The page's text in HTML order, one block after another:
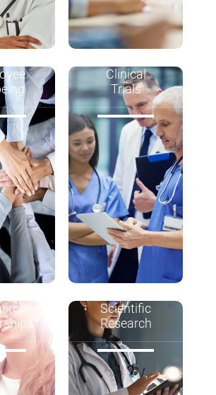
Clinical
Trials
Scientific
Research